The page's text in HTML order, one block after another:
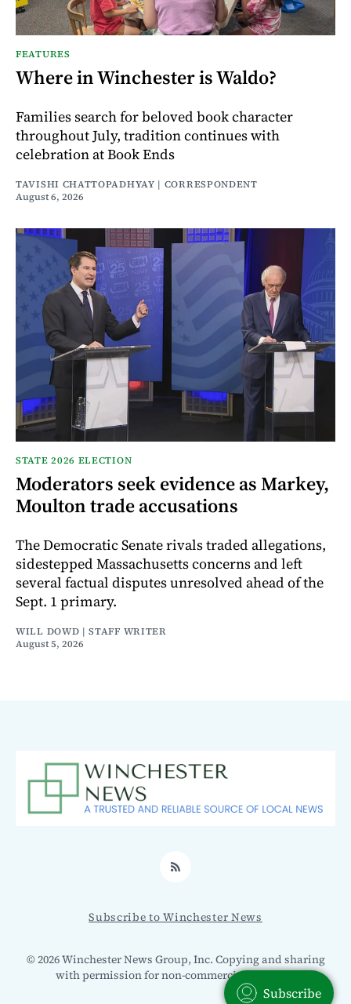
FEATURES
Where in Winchester is Waldo?
Families search for beloved book character
throughout July, tradition continues with
celebration at Book Ends
TAVISHI CHATTOPADHYAY | CORRESPONDENT
August 6, 2026
STATE 2026 ELECTION
Moderators seek evidence as Markey,
Moulton trade accusations
The Democratic Senate rivals traded allegations,
sidestepped Massachusetts concerns and left
several factual disputes unresolved ahead of the
Sept. 1 primary.
WILL DOWD | STAFF WRITER
August 5, 2026
RSS
Subscribe to Winchester News
© 2026 Winchester News Group, Inc. Copying and sharing
with permission for non-commercial use only.
Subscribe